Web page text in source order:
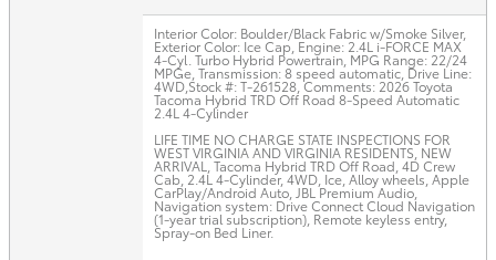
Interior Color: Boulder/Black Fabric w/Smoke Silver,
Exterior Color: Ice Cap Engine: 2.4L i-FORCE MAX
4-Cyl. Turbo Hybrid Powertrain MPG Range: 22/24
MPGe Transmission: 8 speed automatic Drive Line:
4WD Stock #: T-261528 Comments: 2026 Toyota
Tacoma Hybrid TRD Off Road 8-Speed Automatic
2.4L 4-Cylinder
LIFE TIME NO CHARGE STATE INSPECTIONS FOR
WEST VIRGINIA AND VIRGINIA RESIDENTS, NEW
ARRIVAL, Tacoma Hybrid TRD Off Road, 4D Crew
Cab, 2.4L 4-Cylinder, 4WD, Ice, Alloy wheels, Apple
CarPlay/Android Auto, JBL Premium Audio,
Navigation system: Drive Connect Cloud Navigation
(1-year trial subscription), Remote keyless entry,
Spray-on Bed Liner.